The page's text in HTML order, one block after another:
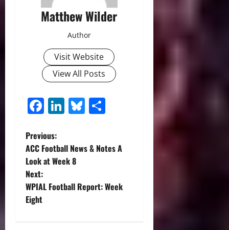
Matthew Wilder
Author
Visit Website
View All Posts
Facebook
LinkedIn
Bluesky
P
o
s
t
Previous:
ACC Football News & Notes A
Look at Week 8
Next:
WPIAL Football Report: Week
Eight